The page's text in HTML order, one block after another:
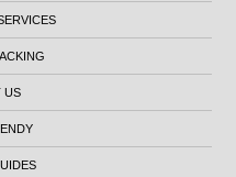
US